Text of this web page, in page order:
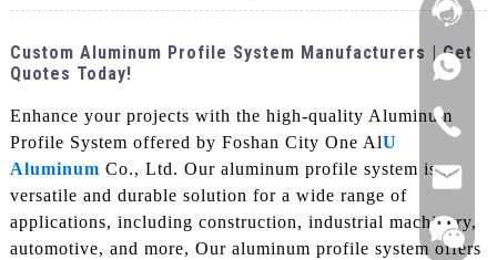
Custom Aluminum Profile System Manufacturers | Get
Quotes Today!
Enhance your projects with the high-quality Aluminum
Profile System offered by Foshan City One AlU
Aluminum Co., Ltd. Our aluminum profile system is a
versatile and durable solution for a wide range of
applications, including construction, industrial machinery,
automotive, and more, Our aluminum profile system offers